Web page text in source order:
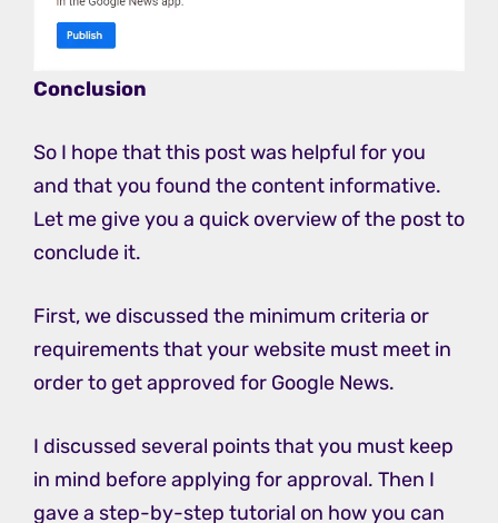
Conclusion
So I hope that this post was helpful for you
and that you found the content informative.
Let me give you a quick overview of the post to
conclude it.
First, we discussed the minimum criteria or
requirements that your website must meet in
order to get approved for Google News.
I discussed several points that you must keep
in mind before applying for approval. Then I
gave a step-by-step tutorial on how you can